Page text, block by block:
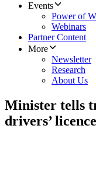
Events
Power of
Webinars
Partner Content
More
Newsletter
Research
About Us
Minister tells
drivers’